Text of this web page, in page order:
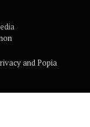
and Popia